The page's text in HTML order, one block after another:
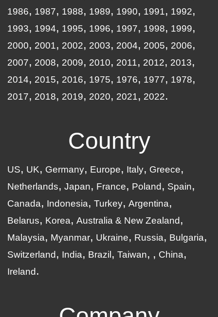
1986
1987 1988 1989 1990 1991
1992
1993
1994 1995 1996 1997 1998
1999
2000
2001 2002 2003 2004 2005
2006
2007
2008 2009 2010 2011 2012
2013
2014
2015 2016 1975 1976 1977
1978
2017
2018 2019 2020 2021 2022
Country
US UK Germany Europe Italy
Greece
Netherlands
Japan France Poland
Spain
Canada
Indonesia Turkey Argentina
Belarus
Korea Australia & New Zealand
Malaysia
Myanmar Ukraine Russia
Bulgaria
Switzerland
India Brazil Taiwan
China
Ireland